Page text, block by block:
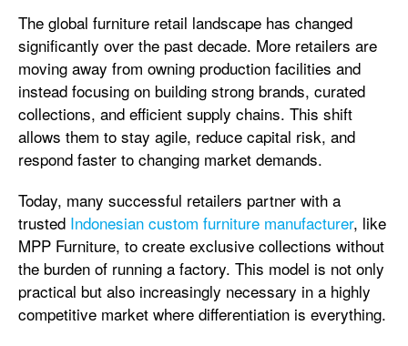
The global furniture retail landscape has changed
significantly over the past decade. More retailers are
moving away from owning production facilities and
instead focusing on building strong brands, curated
collections, and efficient supply chains. This shift
allows them to stay agile, reduce capital risk, and
respond faster to changing market demands.
Today, many successful retailers partner with a
trusted Indonesian custom furniture manufacturer, like
MPP Furniture, to create exclusive collections without
the burden of running a factory. This model is not only
practical but also increasingly necessary in a highly
competitive market where differentiation is everything.